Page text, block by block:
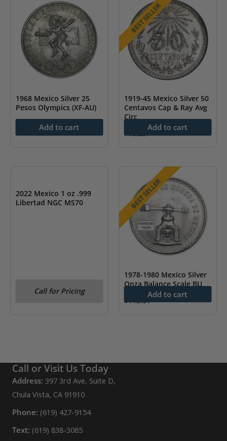
1968 Mexico Silver 25
Pesos Olympics (XF-AU)
Add to cart
BEST SELLER
1919-45 Mexico Silver 50
Centavos Cap & Ray Avg
Circ
$15.25
Add to cart
2022 Mexico 1 oz .999
Libertad NGC MS70
Call for Pricing
BEST SELLER
1978-1980 Mexico Silver
Onza Balance Scale BU
$113.01
Add to cart
Call or Visit Us Today
Address: 397 3rd Ave, Suite D,
Chula Vista, CA 91910
Phone: (619) 427-9154
Text: (619) 838-3085